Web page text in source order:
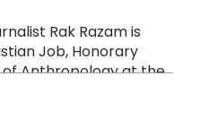
Rak Razam is
Job, Honorary
Anthropology at the
the
that we encounter on